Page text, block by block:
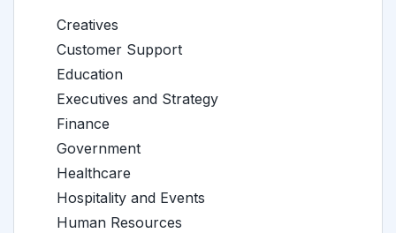
Creatives
Customer Support
Education
Executives and Strategy
Finance
Government
Healthcare
Hospitality and Events
Human Resources